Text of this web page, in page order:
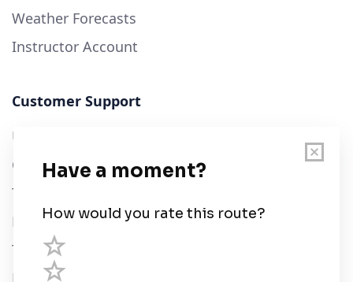
Weather Forecasts
Instructor Account
Customer Support
User Guide
Chart Legend
Terms of Service
Privacy Policy
Third Parties
Help